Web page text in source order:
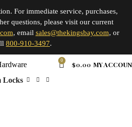
For immediate service, purchases,
questions, please visit our current
, email sales@thekingsbay.com, or
800-910-3497.
0 $0.00 MY
Locks